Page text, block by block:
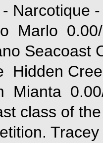
- Narcotique
 Marlo 
 Hidden
 Mianta 
class of